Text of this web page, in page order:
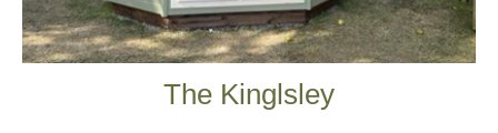
The Kinglsley